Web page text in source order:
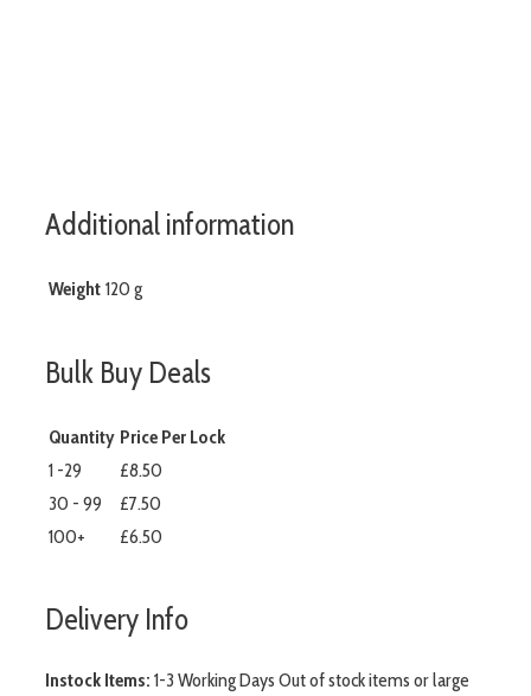
Additional information
Weight 120 g
Bulk Buy Deals
Quantity Price Per Lock
1 -29
£8.50
30 - 99
£7.50
100+
£6.50
Delivery Info
Instock Items: 1-3 Working Days Out of stock items or large